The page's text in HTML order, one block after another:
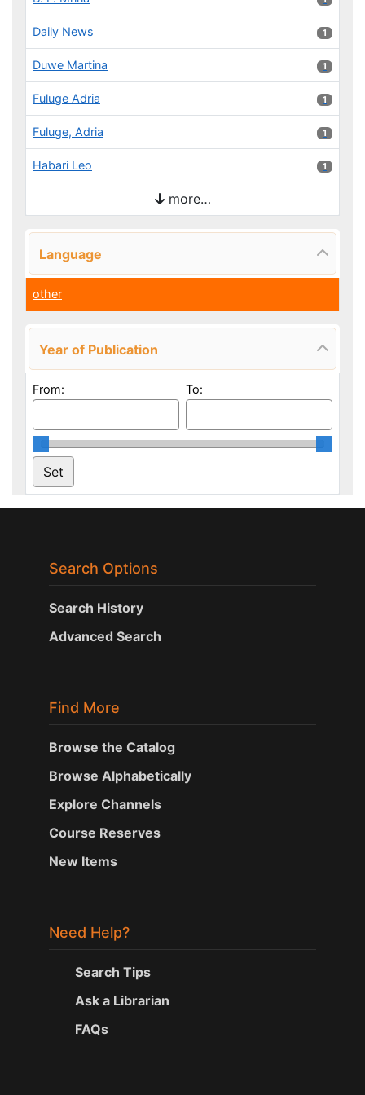
Daily News 1 results
1
Duwe Martina 1 results
1
Fuluge Adria 1 results
1
Fuluge, Adria 1 results
1
Habari Leo 1 results
1
more…
Language
other
Year of Publication
From: To:
Search Options
Search History
Advanced Search
Find More
Browse the Catalog
Browse Alphabetically
Explore Channels
Course Reserves
New Items
Need Help?
Search Tips
Ask a Librarian
FAQs